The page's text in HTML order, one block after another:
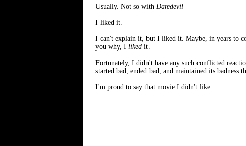
Usually. Not so with Daredevil
I liked it.
I can't explain it, but I liked it. Maybe, in years to
you why, I liked it.
Fortunately, I didn't have any such conflicted
started bad, ended bad, and maintained its badness
I'm proud to say that movie I didn't like.